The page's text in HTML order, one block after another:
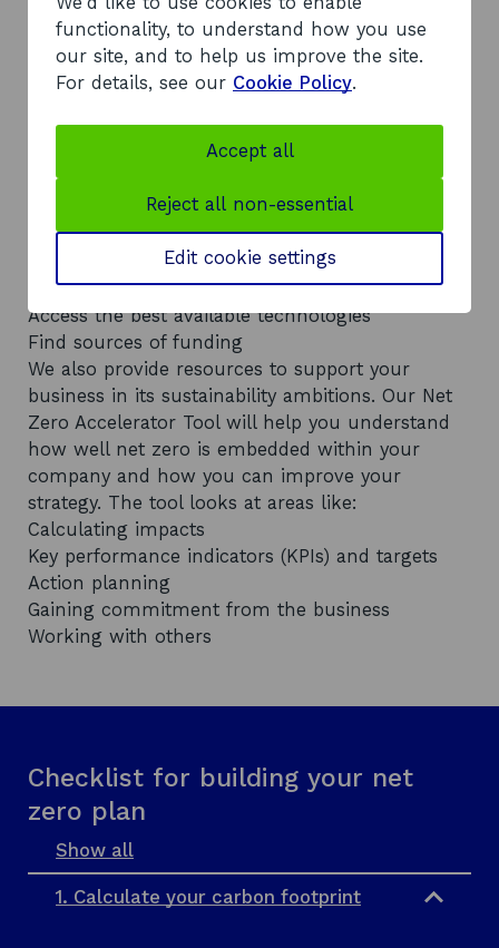
How can you overcome these
obstacles?
Our Sustainability team understand the barriers
to reaching net zero. We also know which steps
you can take to overcome them. With our
expertise and networks, we can help you:
Improve your carbon literacy
Calculate your carbon footprint
Create a decarbonisation strategy
Access the best available technologies
Find sources of funding
We also provide resources to support your
business in its sustainability ambitions. Our Net
Zero Accelerator Tool will help you understand
how well net zero is embedded within your
company and how you can improve your
strategy. The tool looks at areas like:
Calculating impacts
Key performance indicators (KPIs) and targets
Action planning
Gaining commitment from the business
Working with others
Checklist for building your net
zero plan
Show all
s
e
c
1. Calculate your carbon footprint
functionality, to understand how you use
our site, and to help us improve the site.
For details, see our Cookie Policy.
Accept all
Reject all non-essential
Edit cookie settings